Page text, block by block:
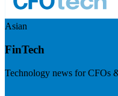
Asian
FinTech
Technology news for CFOs